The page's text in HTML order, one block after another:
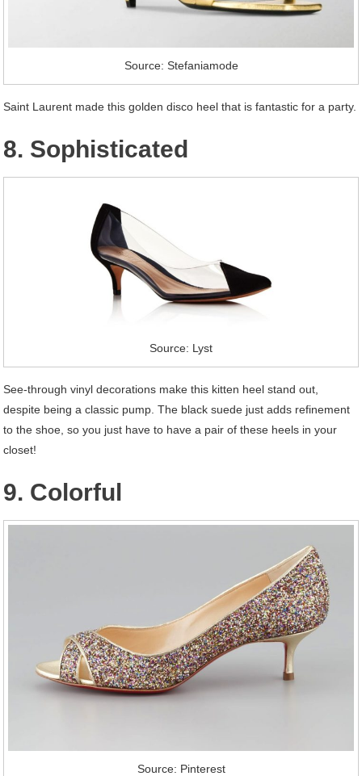
Source: Stefaniamode
Saint Laurent made this golden disco heel that is fantastic for a party.
8. Sophisticated
Source: Lyst
See-through vinyl decorations make this kitten heel stand out,
despite being a classic pump. The black suede just adds refinement
to the shoe, so you just have to have a pair of these heels in your
closet!
9. Colorful
Source: Pinterest